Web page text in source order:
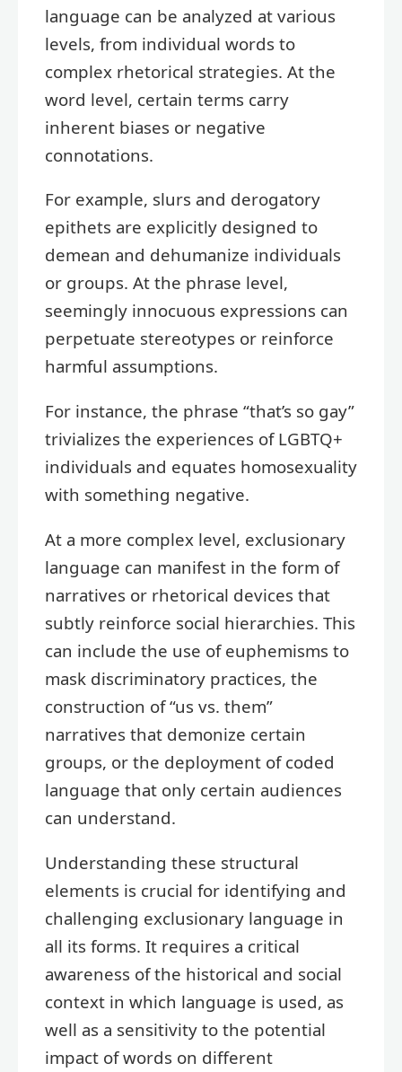
language can be analyzed at various
levels, from individual words to
complex rhetorical strategies. At the
word level, certain terms carry
inherent biases or negative
connotations.
For example, slurs and derogatory
epithets are explicitly designed to
demean and dehumanize individuals
or groups. At the phrase level,
seemingly innocuous expressions can
perpetuate stereotypes or reinforce
harmful assumptions.
For instance, the phrase “that’s so gay”
trivializes the experiences of LGBTQ+
individuals and equates homosexuality
with something negative.
At a more complex level, exclusionary
language can manifest in the form of
narratives or rhetorical devices that
subtly reinforce social hierarchies. This
can include the use of euphemisms to
mask discriminatory practices, the
construction of “us vs. them”
narratives that demonize certain
groups, or the deployment of coded
language that only certain audiences
can understand.
Understanding these structural
elements is crucial for identifying and
challenging exclusionary language in
all its forms. It requires a critical
awareness of the historical and social
context in which language is used, as
well as a sensitivity to the potential
impact of words on different